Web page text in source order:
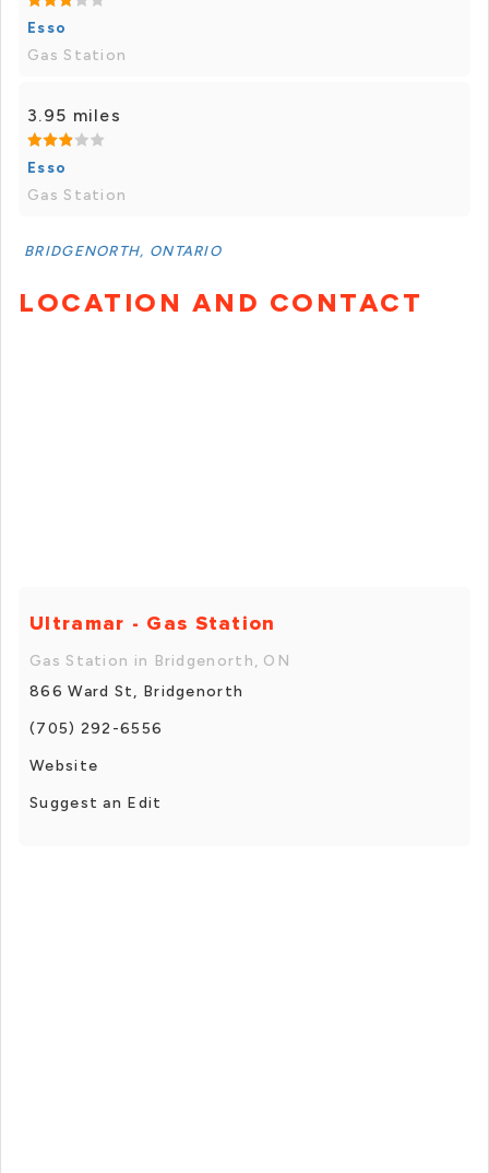
Esso
Gas Station
3.95 miles
Esso
Gas Station
BRIDGENORTH, ONTARIO
LOCATION AND CONTACT
Ultramar - Gas Station
Gas Station in Bridgenorth, ON
866 Ward St, Bridgenorth
(705) 292-6556
Website
Suggest an Edit